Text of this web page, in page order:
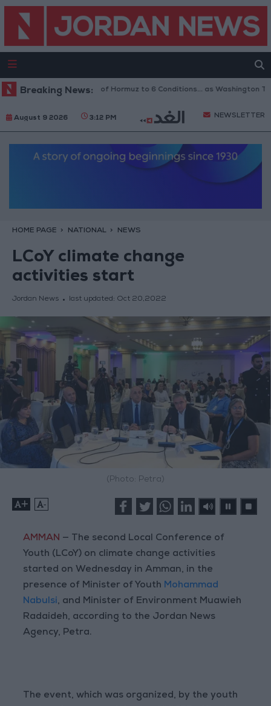
Breaking News:
Iran Links Reopening of Hormuz to 6 Conditions... as Washington Tests
August 9 2026 3:12 PM NEWSLETTER
HOME PAGE NATIONAL NEWS
LCoY climate change
activities start
Jordan News last updated: Oct 20,2022
(Photo: Petra)
+ -
AMMAN — The second Local Conference of
Youth (LCoY) on climate change activities
started on Wednesday in Amman, in the
presence of Minister of Youth Mohammad
Nabulsi, and Minister of Environment Muawieh
Radaideh, according to the Jordan News
Agency, Petra.
The event, which was organized, by the youth